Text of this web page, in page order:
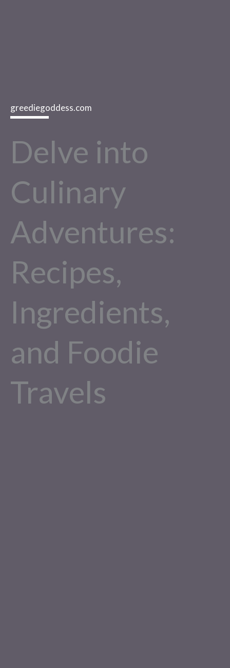
greediegoddess.com
Delve into
Culinary
Adventures:
Recipes,
Ingredients,
and Foodie
Travels